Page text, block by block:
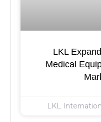
LKL
Medical
LKL